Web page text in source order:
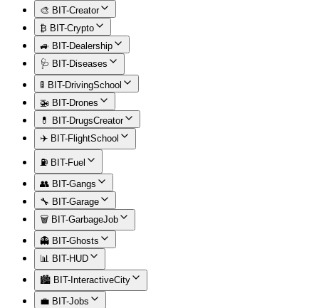
🎨 BIT-Creator
₿ BIT-Crypto
🚙 BIT-Dealership
🩺 BIT-Diseases
🚦 BIT-DrivingSchool
🚁 BIT-Drones
💊 BIT-DrugsCreator
✈️ BIT-FlightSchool
⛽ BIT-Fuel
👥 BIT-Gangs
🔧 BIT-Garage
🗑️ BIT-GarbageJob
👻 BIT-Ghosts
📊 BIT-HUD
🏙️ BIT-InteractiveCity
💼 BIT-Jobs